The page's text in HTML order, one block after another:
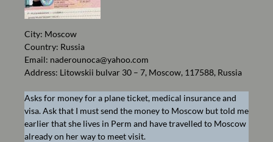
City: Moscow
Country: Russia
Email: naderounoca@yahoo.com
Address: Litowskii bulvar 30 – 7, Moscow, 117588, Russia
Asks for money for a plane ticket, medical insurance and
visa. Ask that I must send the money to Moscow but told me
earlier that she lives in Perm and have travelled to Moscow
already on her way to meet visit.